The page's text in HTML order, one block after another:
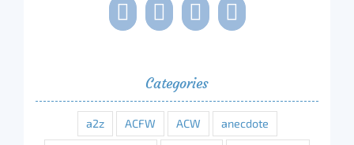
Categories
a2z ACFW ACW anecdote